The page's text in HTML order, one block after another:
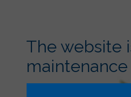
The website
Lorem ipsum dolor sit